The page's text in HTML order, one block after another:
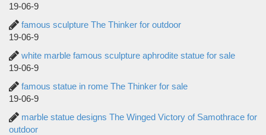
19-06-9
famous sculpture The Thinker for outdoor
19-06-9
white marble famous sculpture aphrodite statue for sale
19-06-9
famous statue in rome The Thinker for sale
19-06-9
marble statue designs The Winged Victory of Samothrace for
outdoor